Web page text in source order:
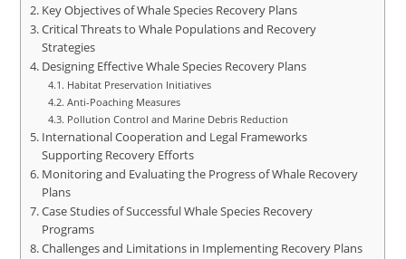
Key Objectives of Whale Species Recovery Plans
Critical Threats to Whale Populations and Recovery
Strategies
Designing Effective Whale Species Recovery Plans
Habitat Preservation Initiatives
Anti-Poaching Measures
Pollution Control and Marine Debris Reduction
International Cooperation and Legal Frameworks
Supporting Recovery Efforts
Monitoring and Evaluating the Progress of Whale Recovery
Plans
Case Studies of Successful Whale Species Recovery
Programs
Challenges and Limitations in Implementing Recovery Plans